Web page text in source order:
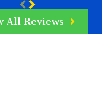
All Reviews